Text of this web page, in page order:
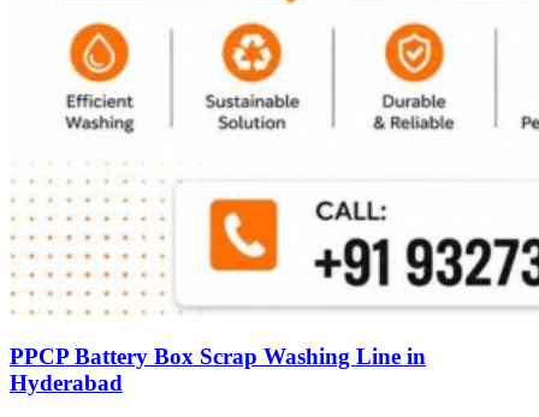
PPCP Battery Box Scrap Washing Line in
Hyderabad